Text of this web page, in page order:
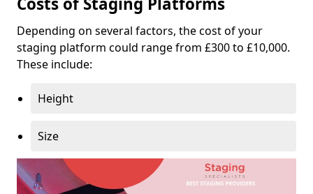
Depending on several factors, the cost of your
staging platform could range from £300 to £10,000.
These include:
Height
Size